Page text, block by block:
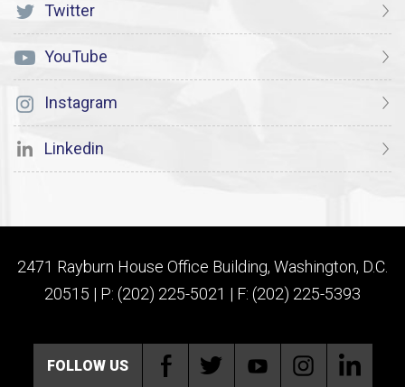
Twitter
YouTube
Instagram
Linkedin
2471 Rayburn House Office Building, Washington, D.C.
20515 | P: (202) 225-5021 | F: (202) 225-5393
FOLLOW US